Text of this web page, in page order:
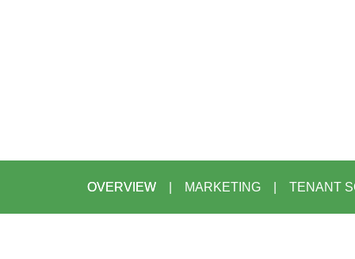
OVERVIEW MARKETING TENANT